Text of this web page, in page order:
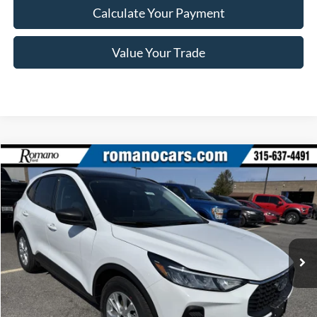
Calculate Your Payment
Value Your Trade
2025Ford EscapeActive™
Price Drop
VIN:
1FMCU0GN1SUA55406 Stock: F74698Model:U0G
In Stock
$28,245
PRICE
MSRP
$34,070
Romano Discount:
-$6,000
Doc Fee
+$175
Romano Price: $28,245
Compare Vehicle